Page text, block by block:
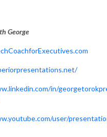
George
in/
user/